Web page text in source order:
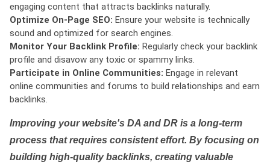
engaging content that attracts backlinks naturally.
Optimize On-Page SEO: Ensure your website is technically
sound and optimized for search engines.
Monitor Your Backlink Profile: Regularly check your backlink
profile and disavow any toxic or spammy links.
Participate in Online Communities: Engage in relevant
online communities and forums to build relationships and earn
backlinks.
Improving your website's DA and DR is a long-term
process that requires consistent effort. By focusing on
building high-quality backlinks, creating valuable